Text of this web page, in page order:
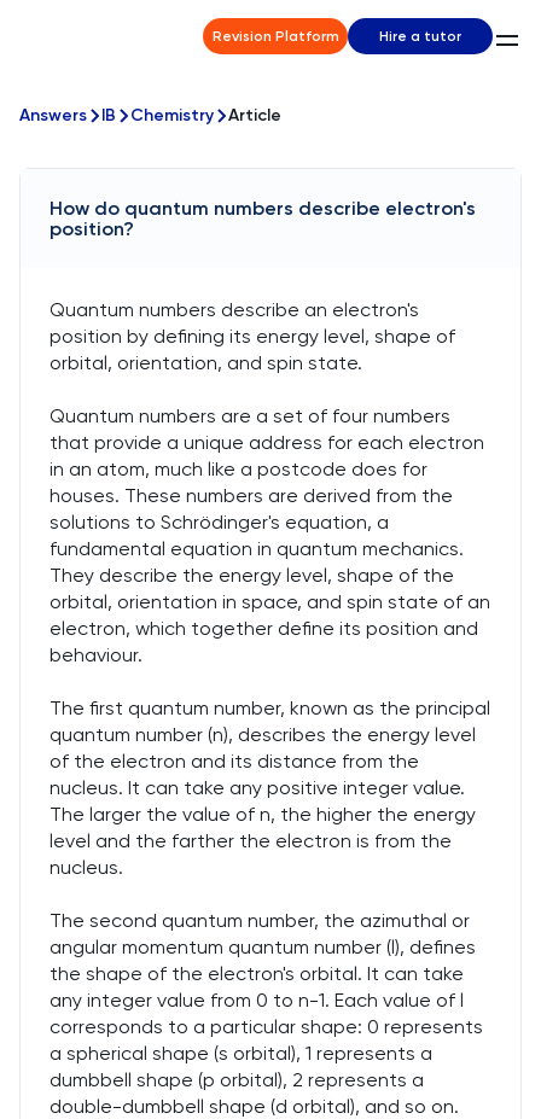
Revision Platform Hire a tutor
Answers IB Chemistry Article
How do quantum numbers describe electron's
position?
Quantum numbers describe an electron's
position by defining its energy level, shape of
orbital, orientation, and spin state.
Quantum numbers are a set of four numbers
that provide a unique address for each electron
in an atom, much like a postcode does for
houses. These numbers are derived from the
solutions to Schrödinger's equation, a
fundamental equation in quantum mechanics.
They describe the energy level, shape of the
orbital, orientation in space, and spin state of an
electron, which together define its position and
behaviour.
The first quantum number, known as the principal
quantum number (n), describes the energy level
of the electron and its distance from the
nucleus. It can take any positive integer value.
The larger the value of n, the higher the energy
level and the farther the electron is from the
nucleus.
The second quantum number, the azimuthal or
angular momentum quantum number (l), defines
the shape of the electron's orbital. It can take
any integer value from 0 to n-1. Each value of l
corresponds to a particular shape: 0 represents
a spherical shape (s orbital), 1 represents a
dumbbell shape (p orbital), 2 represents a
double-dumbbell shape (d orbital), and so on.